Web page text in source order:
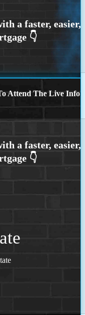
Attend The Live Info